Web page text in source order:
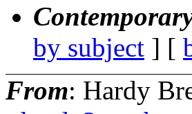
by subject ] [
From: Hardy